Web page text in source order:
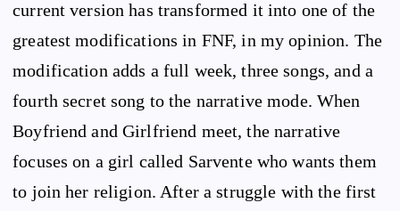
current version has transformed it into one of the
greatest modifications in FNF, in my opinion. The
modification adds a full week, three songs, and a
fourth secret song to the narrative mode. When
Boyfriend and Girlfriend meet, the narrative
focuses on a girl called Sarvente who wants them
to join her religion. After a struggle with the first